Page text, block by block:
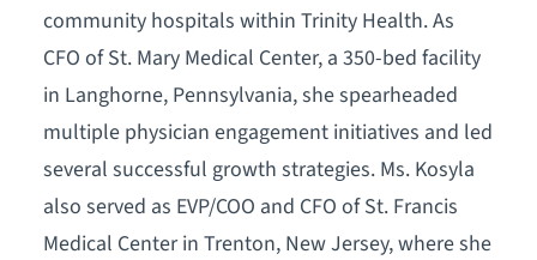
community hospitals within Trinity Health. As
CFO of St. Mary Medical Center, a 350-bed facility
in Langhorne, Pennsylvania, she spearheaded
multiple physician engagement initiatives and led
several successful growth strategies. Ms. Kosyla
also served as EVP/COO and CFO of St. Francis
Medical Center in Trenton, New Jersey, where she